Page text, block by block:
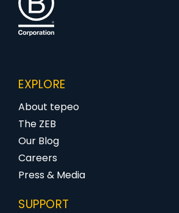
EXPLORE
About tepeo
The ZEB
Our Blog
Careers
Press & Media
SUPPORT